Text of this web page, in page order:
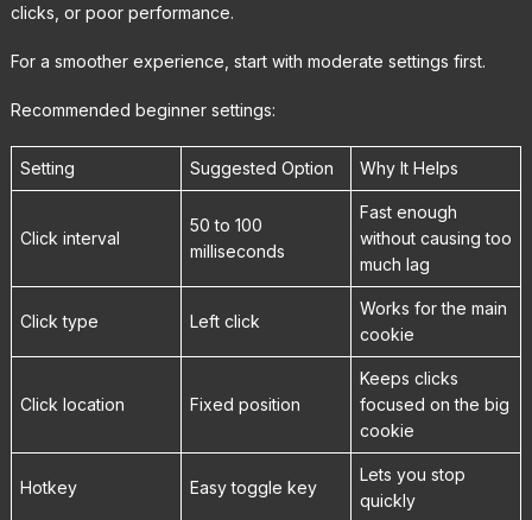
clicks, or poor performance.
For a smoother experience, start with moderate settings first.
Recommended beginner settings:
Setting Suggested Option Why It Helps
Click interval
50 to 100
milliseconds
Fast enough
without causing too
much lag
Click type Left click
Works for the main
cookie
Click location Fixed position
Keeps clicks
focused on the big
cookie
Hotkey Easy toggle key
Lets you stop
quickly